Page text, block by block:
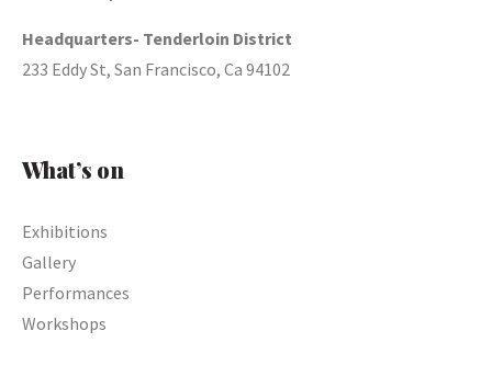
Headquarters- Tenderloin District
233 Eddy St, San Francisco, Ca 94102
What’s on
Exhibitions
Gallery
Performances
Workshops